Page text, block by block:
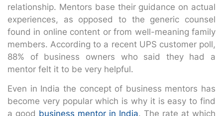
relationship. Mentors base their guidance on actual
experiences, as opposed to the generic counsel
found in online content or from well-meaning family
members. According to a recent UPS customer poll,
88% of business owners who said they had a
mentor felt it to be very helpful.
Even in India the concept of business mentors has
become very popular which is why it is easy to find
a good business mentor in India. The rate at which